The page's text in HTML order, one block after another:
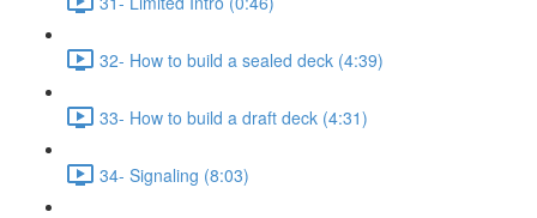
32- How to build a sealed deck (4:39)
33- How to build a draft deck (4:31)
34- Signaling (8:03)